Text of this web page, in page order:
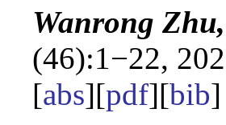
Wanrong
(46):1−22,
[abs][pdf][bib]